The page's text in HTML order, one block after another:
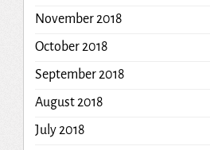
November 2018
October 2018
September 2018
August 2018
July 2018